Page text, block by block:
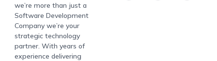
we’re more than just a
Software Development
Company we’re your
strategic technology
partner. With years of
experience delivering